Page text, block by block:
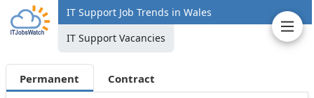
IT Support Job Trends in Wales
IT Support Vacancies
Permanent Contract